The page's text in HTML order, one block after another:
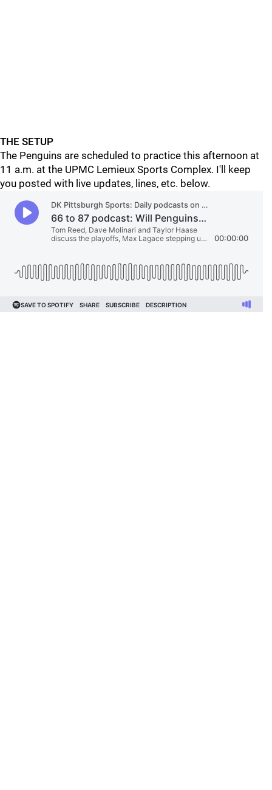
THE SETUP
The Penguins are scheduled to practice this afternoon at
11 a.m. at the UPMC Lemieux Sports Complex. I'll keep
you posted with live updates, lines, etc. below.